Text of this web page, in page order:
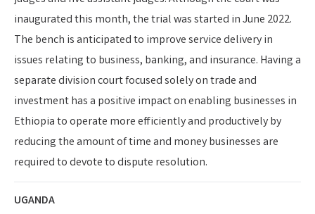
inaugurated this month, the trial was started in June 2022.
The bench is anticipated to improve service delivery in
issues relating to business, banking, and insurance. Having a
separate division court focused solely on trade and
investment has a positive impact on enabling businesses in
Ethiopia to operate more efficiently and productively by
reducing the amount of time and money businesses are
required to devote to dispute resolution.
UGANDA